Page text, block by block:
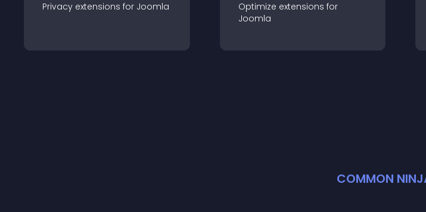
Privacy extensions for Joomla Optimize extensions for
Joomla
COMMON